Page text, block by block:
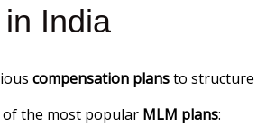
India
compensation plansto structure
of the most popular MLM plans: